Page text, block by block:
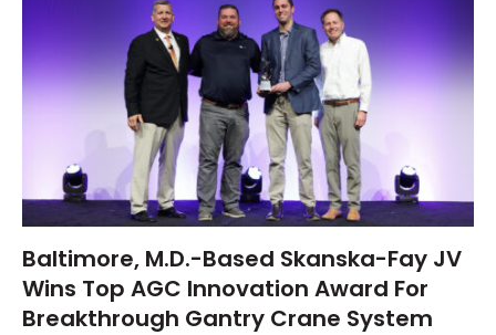
Baltimore, M.D.-Based Skanska-Fay JV
Wins Top AGC Innovation Award For
Breakthrough Gantry Crane System